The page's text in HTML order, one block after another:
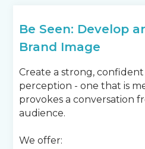
Be Seen: Develop
Brand Image
Create a strong,
perception - one that is
provokes a conversation
audience.
We offer: